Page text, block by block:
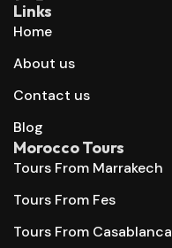
Links
Home
About us
Contact us
Blog
Morocco Tours
Tours From Marrakech
Tours From Fes
Tours From Casablanca